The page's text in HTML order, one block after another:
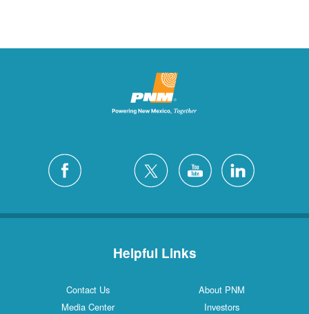
Helpful Links
Contact Us
About PNM
Media Center
Investors